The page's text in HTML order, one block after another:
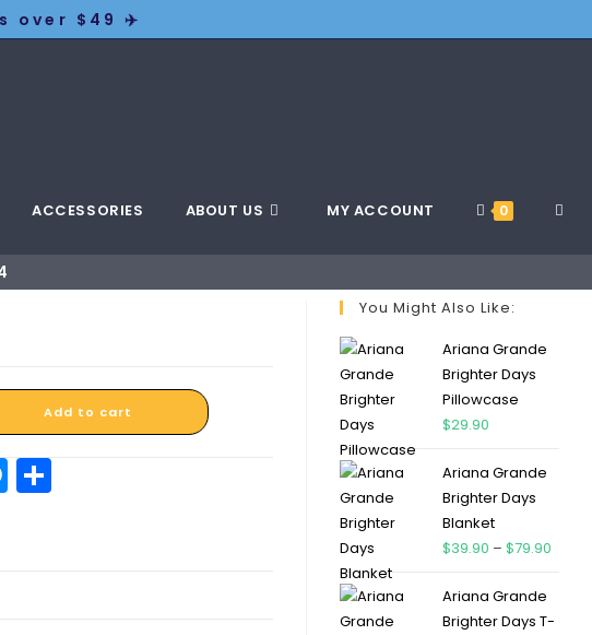
over $49 ✈️
ACCESSORIES ABOUT US MY ACCOUNT 0
Add to cart
M
e
You Might Also Like:
Ariana Grande
Brighter Days
Pillowcase
$29.90
Ariana Grande
Brighter Days
Blanket
$39.90 – $79.90
Ariana Grande
Brighter Days T-